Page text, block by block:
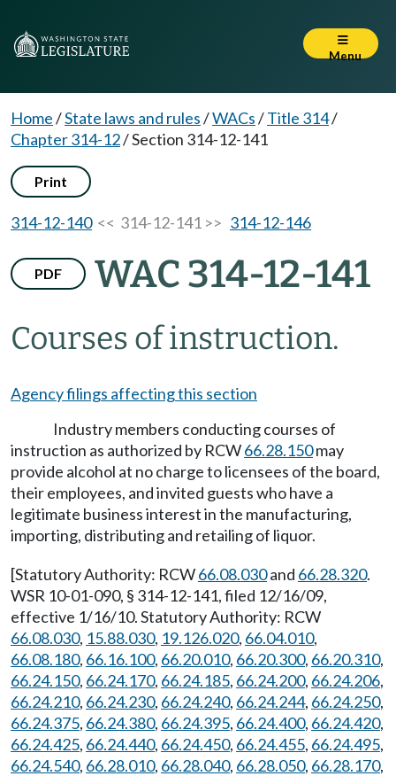
Menu
Home/State laws and rules/WACs/Title 314/
Chapter 314-12/Section 314-12-141
Print
314-12-140<< 314-12-141 >> 314-12-146
PDF WAC 314-12-141
Courses of instruction.
Agency filings affecting this section
Industry members conducting courses of
instruction as authorized by RCW66.28.150may
provide alcohol at no charge to licensees of the board,
their employees, and invited guests who have a
legitimate business interest in the manufacturing,
importing, distributing and retailing of liquor.
[Statutory Authority: RCW66.08.030and 66.28.320.
WSR 10-01-090, § 314-12-141, filed 12/16/09,
effective 1/16/10. Statutory Authority: RCW
66.08.030, 15.88.030, 19.126.020, 66.04.010,
66.08.180, 66.16.100, 66.20.010, 66.20.300, 66.20.310,
66.24.150, 66.24.170, 66.24.185, 66.24.200, 66.24.206,
66.24.210, 66.24.230, 66.24.240, 66.24.244, 66.24.250,
66.24.375, 66.24.380, 66.24.395, 66.24.400, 66.24.420,
66.24.425, 66.24.440, 66.24.450, 66.24.455, 66.24.495,
66.24.540, 66.28.010, 66.28.040, 66.28.050, 66.28.170,